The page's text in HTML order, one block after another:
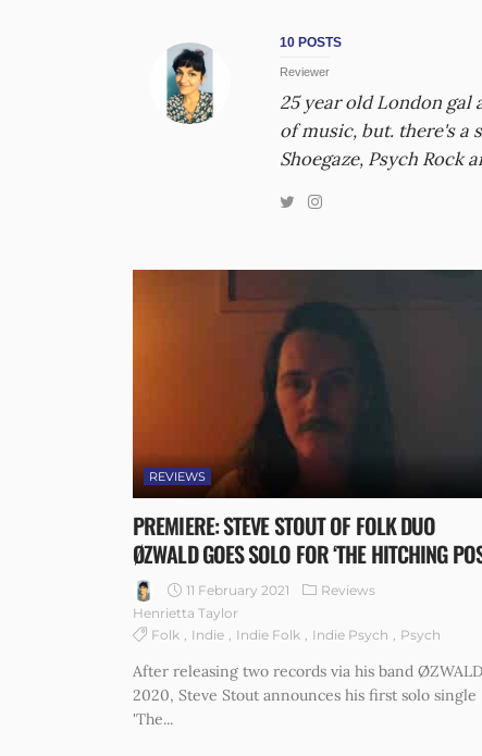
10 POSTS
Reviewer
25 year old London gal
of music, but. there's a
Shoegaze, Psych Rock
REVIEWS
PREMIERE: STEVE STOUT OF FOLK DUO
ØZWALD GOES SOLO FOR ‘THE HITCHING
11 February 2021
Reviews
Henrietta Taylor
Folk
Indie Indie Folk Indie Psych Psych
After releasing two records via his band
2020, Steve Stout announces his first solo single
'The...